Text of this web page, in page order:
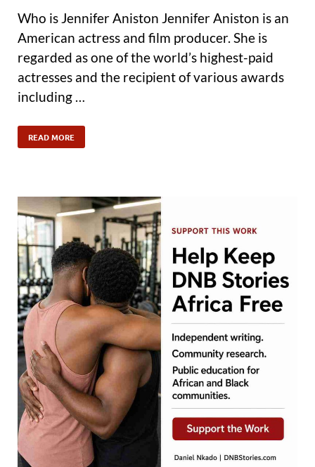
Who is Jennifer Aniston Jennifer Aniston is an
American actress and film producer. She is
regarded as one of the world’s highest-paid
actresses and the recipient of various awards
including …
READ MORE